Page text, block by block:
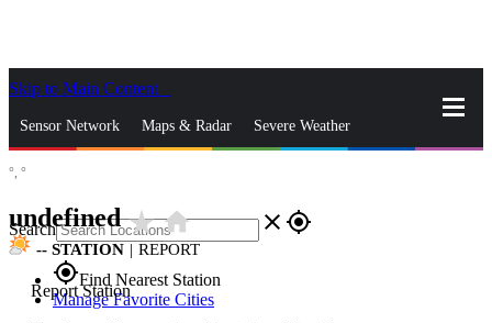
Skip to Main Content
Sensor Network Maps & Radar Severe Weather
Search close gps_fixed
gps_fixedFind Nearest Station
Manage Favorite Cities
°, °
undefinedstar_ratehome
-- STATION | REPORT
Report Station